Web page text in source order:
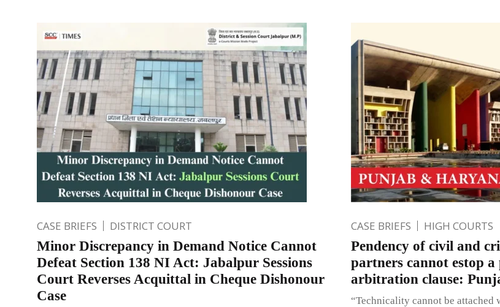
CASE BRIEFS DISTRICT COURT
Minor Discrepancy in Demand Notice Cannot
Defeat Section 138 NI Act: Jabalpur Sessions
Court Reverses Acquittal in Cheque Dishonour
Case
CASE BRIEFS HIGH COURTS
Pendency of civil and
partners cannot estop
arbitration clause:
“Technicality cannot be attached